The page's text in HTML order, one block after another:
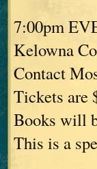
7:00pm
Kelowna
Contact
Tickets are
Books will
This is a